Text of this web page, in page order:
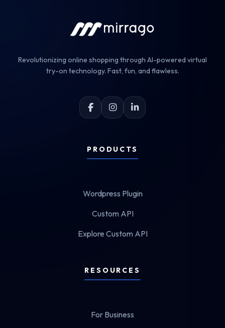
Revolutionizing online shopping through AI-powered virtual
try-on technology. Fast, fun, and flawless.
PRODUCTS
Wordpress Plugin
Custom API
Explore Custom API
RESOURCES
For Business